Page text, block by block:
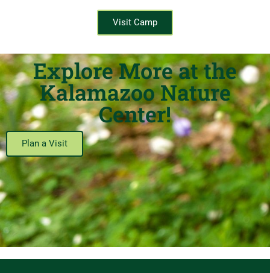
Visit Camp
Explore More at the
Kalamazoo Nature
Center!
Plan a Visit